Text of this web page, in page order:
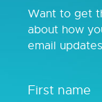
Want to get
about how
email